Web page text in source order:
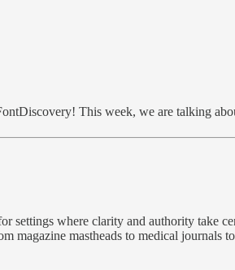
This week, we are talking
where clarity and authority take
mastheads to medical